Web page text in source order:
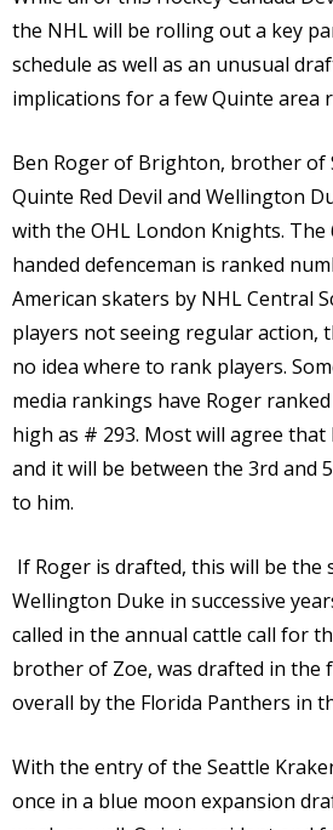
the NHL will be rolling out a key
schedule as well as an unusual
implications for a few Quinte area
Ben Roger of Brighton, brother of
Quinte Red Devil and Wellington
with the OHL London Knights. The
handed defenceman is ranked
American skaters by NHL Central
players not seeing regular action,
no idea where to rank players.
media rankings have Roger
high as # 293. Most will agree
and it will be between the 3rd and
to him.
If Roger is drafted, this will be the
Wellington Duke in successive
called in the annual cattle call for
brother of Zoe, was drafted in the
overall by the Florida Panthers in
With the entry of the Seattle
once in a blue moon expansion